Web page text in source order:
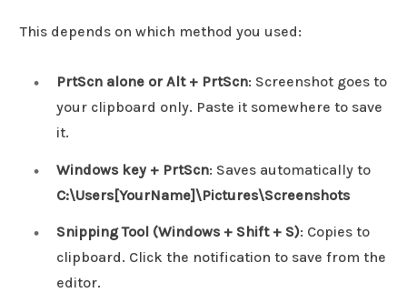
This depends on which method you used:
PrtScn alone or Alt + PrtScn: Screenshot goes to
your clipboard only. Paste it somewhere to save
it.
Windows key + PrtScn: Saves automatically to
C:\Users[YourName]\Pictures\Screenshots
Snipping Tool (Windows + Shift + S): Copies to
clipboard. Click the notification to save from the
editor.